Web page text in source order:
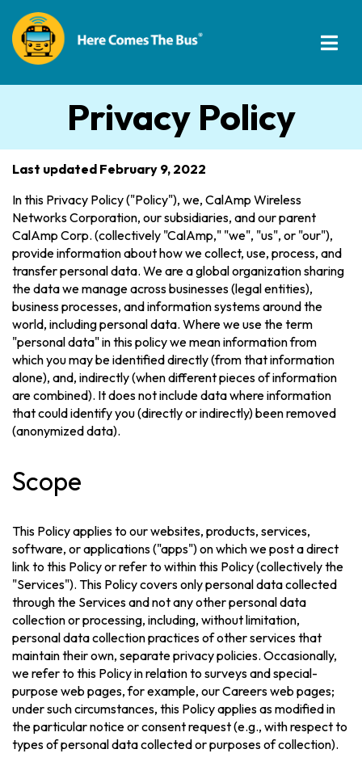
Privacy Policy
Last updated February 9, 2022
In this Privacy Policy ("Policy"), we, CalAmp Wireless
Networks Corporation, our subsidiaries, and our parent
CalAmp Corp. (collectively "CalAmp," "we", "us", or "our"),
provide information about how we collect, use, process, and
transfer personal data. We are a global organization sharing
the data we manage across businesses (legal entities),
business processes, and information systems around the
world, including personal data. Where we use the term
"personal data" in this policy we mean information from
which you may be identified directly (from that information
alone), and, indirectly (when different pieces of information
are combined). It does not include data where information
that could identify you (directly or indirectly) been removed
(anonymized data).
Scope
This Policy applies to our websites, products, services,
software, or applications ("apps") on which we post a direct
link to this Policy or refer to within this Policy (collectively the
"Services"). This Policy covers only personal data collected
through the Services and not any other personal data
collection or processing, including, without limitation,
personal data collection practices of other services that
maintain their own, separate privacy policies. Occasionally,
we refer to this Policy in relation to surveys and special-
purpose web pages, for example, our Careers web pages;
under such circumstances, this Policy applies as modified in
the particular notice or consent request (e.g., with respect to
types of personal data collected or purposes of collection).